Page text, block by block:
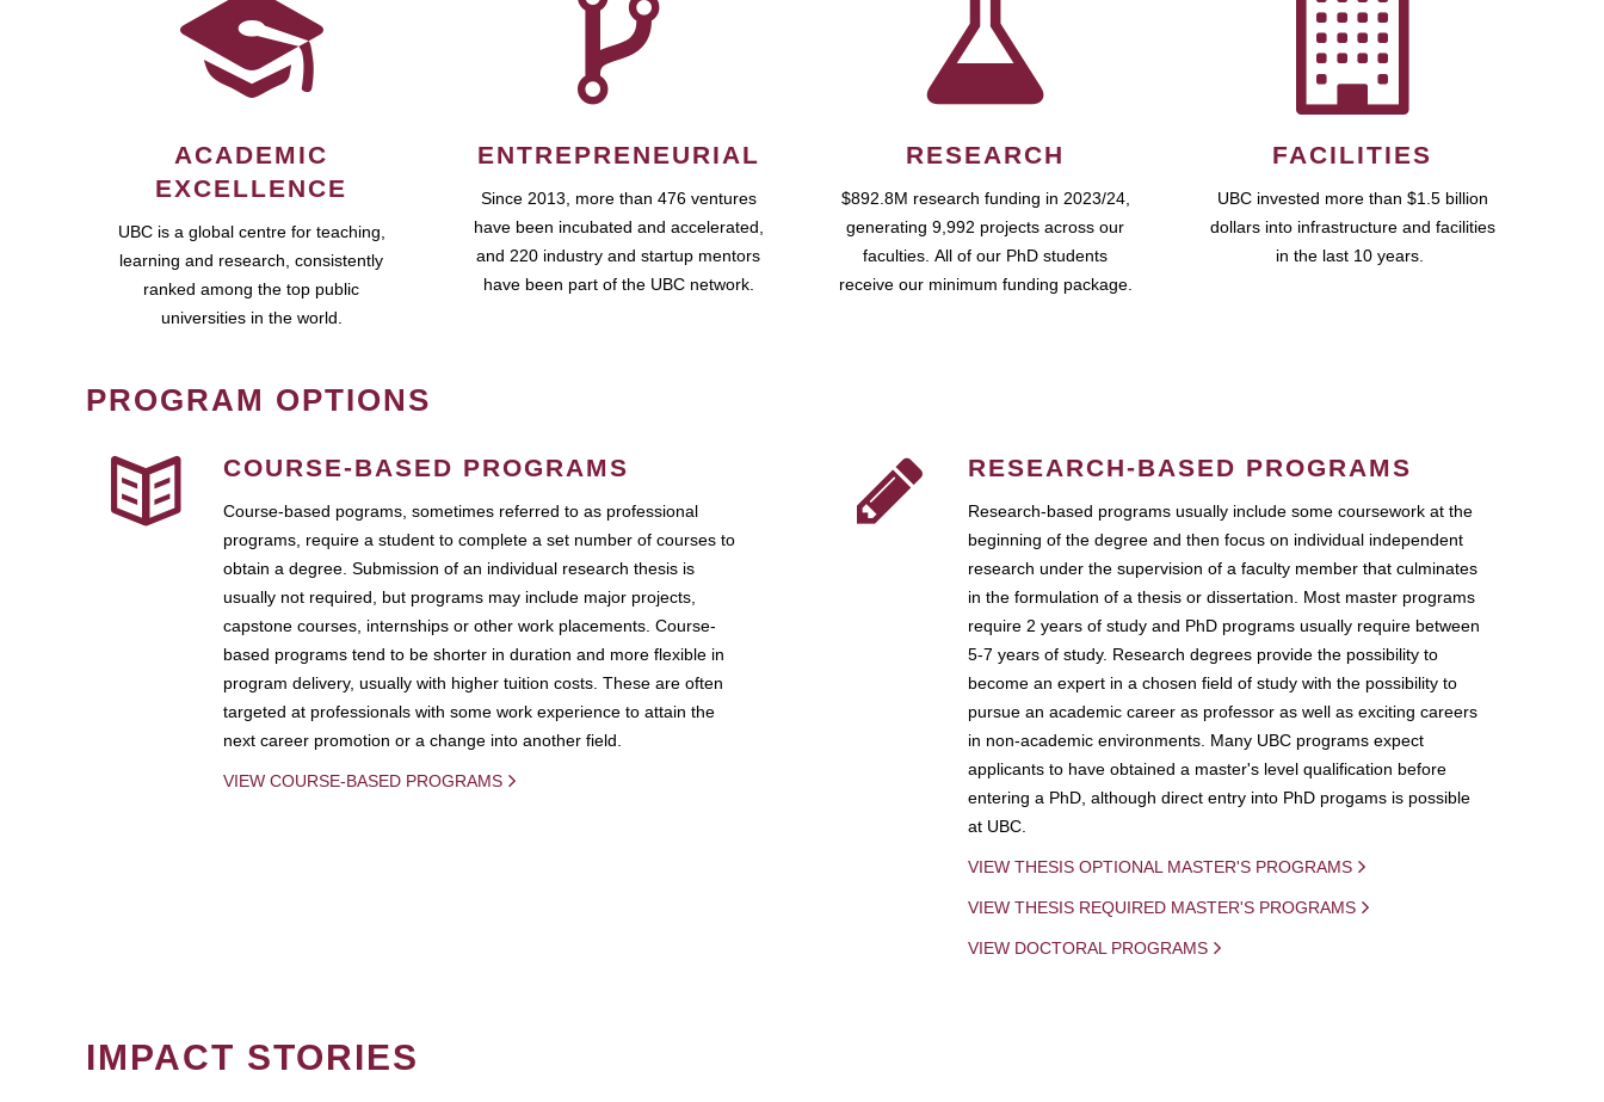
ACADEMIC
EXCELLENCE
UBC is a global centre for teaching,
learning and research, consistently
ranked among the top public
universities in the world.
ENTREPRENEURIAL
Since 2013, more than 476 ventures
have been incubated and accelerated,
and 220 industry and startup mentors
have been part of the UBC network.
RESEARCH
$892.8M research funding in 2023/24,
generating 9,992 projects across our
faculties. All of our PhD students
receive our minimum funding package.
FACILITIES
UBC invested more than $1.5 billion
dollars into infrastructure and facilities
in the last 10 years.
PROGRAM OPTIONS
COURSE-BASED PROGRAMS
Course-based pograms, sometimes referred to as professional
programs, require a student to complete a set number of courses to
obtain a degree. Submission of an individual research thesis is
usually not required, but programs may include major projects,
capstone courses, internships or other work placements. Course-
based programs tend to be shorter in duration and more flexible in
program delivery, usually with higher tuition costs. These are often
targeted at professionals with some work experience to attain the
next career promotion or a change into another field.
VIEW COURSE-BASED PROGRAMS
RESEARCH-BASED PROGRAMS
Research-based programs usually include some coursework at the
beginning of the degree and then focus on individual independent
research under the supervision of a faculty member that culminates
in the formulation of a thesis or dissertation. Most master programs
require 2 years of study and PhD programs usually require between
5-7 years of study. Research degrees provide the possibility to
become an expert in a chosen field of study with the possibility to
pursue an academic career as professor as well as exciting careers
in non-academic environments. Many UBC programs expect
applicants to have obtained a master's level qualification before
entering a PhD, although direct entry into PhD progams is possible
at UBC.
VIEW THESIS OPTIONAL MASTER'S PROGRAMS
VIEW THESIS REQUIRED MASTER'S PROGRAMS
VIEW DOCTORAL PROGRAMS
IMPACT STORIES